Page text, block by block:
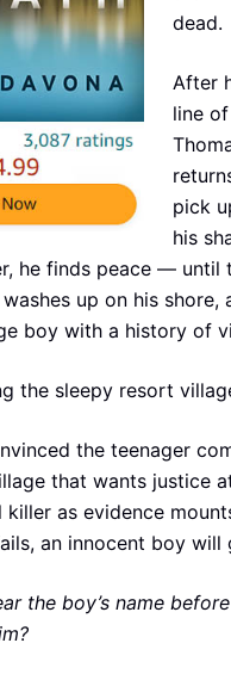
dead.
After
line
pick
his
he finds peace — until
up on his shore,
boy with a history of
the sleepy resort
the teenager
that wants justice
killer as evidence
an innocent boy will
the boy’s name